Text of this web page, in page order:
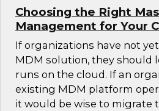
Choosing the Right
Management for Your
If organizations have not
MDM solution, they should
runs on the cloud. If an
existing MDM platform
it would be wise to migrate